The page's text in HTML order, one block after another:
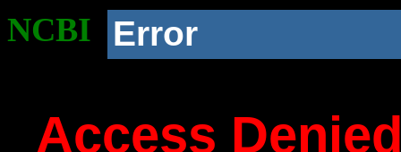
NCBI Error
Access